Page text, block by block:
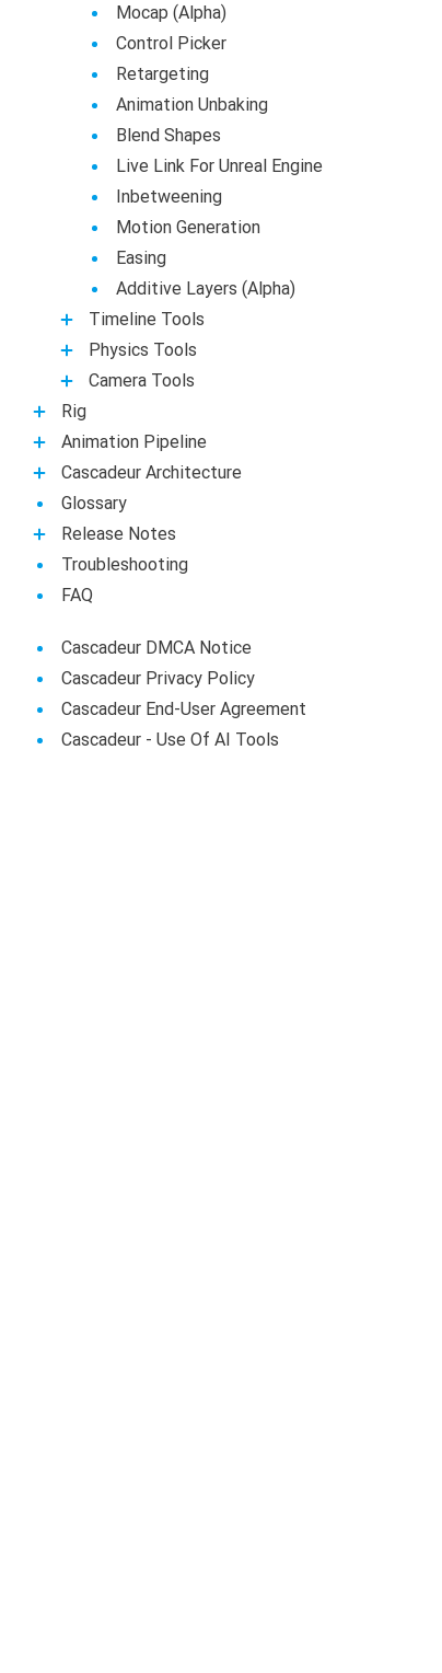
Mocap (Alpha)
Control Picker
Retargeting
Animation Unbaking
Blend Shapes
Live Link For Unreal Engine
Inbetweening
Motion Generation
Easing
Additive Layers (Alpha)
Timeline Tools
Physics Tools
Camera Tools
Rig
Animation Pipeline
Casсadeur Architecture
Glossary
Release Notes
Troubleshooting
FAQ
Cascadeur DMCA Notice
Cascadeur Privacy Policy
Cascadeur End-User Agreement
Сascadeur - Use Of AI Tools